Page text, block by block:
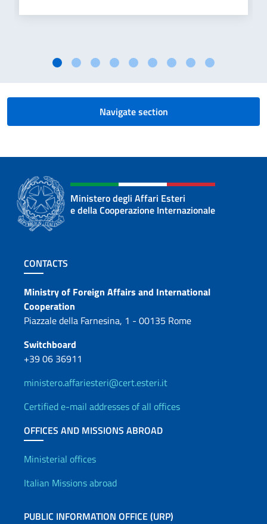
Navigate section
Ministero degli Affari Esteri
e della Cooperazione Internazionale
Footer section
CONTACTS
Contacts
Ministry of Foreign Affairs and International
Cooperation
Piazzale della Farnesina, 1 - 00135 Rome
Switchboard
+39 06 36911
ministero.affariesteri@cert.esteri.it
Certified e-mail addresses of all offices
OFFICES AND MISSIONS ABROAD
Offices and Diplomatic
Ministerial offices
Italian Missions abroad
PUBLIC INFORMATION OFFICE (URP)